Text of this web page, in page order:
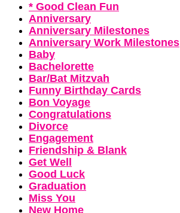
* Good Clean Fun
Anniversary
Anniversary Milestones
Anniversary Work Milestones
Baby
Bachelorette
Bar/Bat Mitzvah
Funny Birthday Cards
Bon Voyage
Congratulations
Divorce
Engagement
Friendship & Blank
Get Well
Good Luck
Graduation
Miss You
New Home